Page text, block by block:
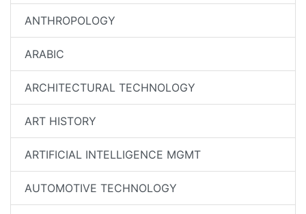
ANTHROPOLOGY
ARABIC
ARCHITECTURAL TECHNOLOGY
ART HISTORY
ARTIFICIAL INTELLIGENCE MGMT
AUTOMOTIVE TECHNOLOGY